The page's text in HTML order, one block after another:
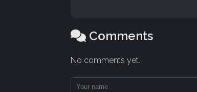
Comments
No comments yet.